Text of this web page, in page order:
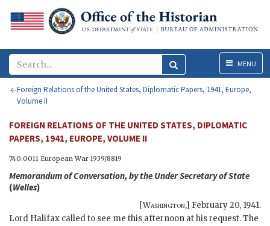
MenuMENU
Foreign Relations of the United States, Diplomatic Papers, 1941, Europe,
Volume II
FOREIGN RELATIONS OF THE UNITED STATES, DIPLOMATIC
PAPERS, 1941, EUROPE, VOLUME II
740.0011 European War 1939/8819
Memorandum of Conversation, by the Under Secretary of State
(Welles)
[Washington,] February 20, 1941.
Lord Halifax called to see me this afternoon at his request. The